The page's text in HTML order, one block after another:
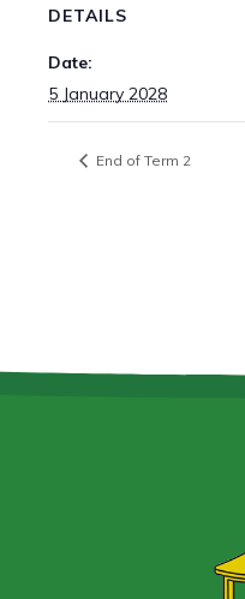
DETAILS
Date:
5 January 2028
End of Term 2